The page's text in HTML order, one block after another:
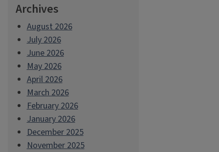
Archives
August 2026
July 2026
June 2026
May 2026
April 2026
March 2026
February 2026
January 2026
December 2025
November 2025